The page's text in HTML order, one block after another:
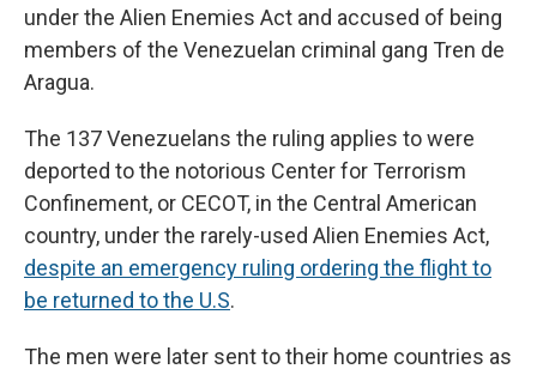
under the Alien Enemies Act and accused of being
members of the Venezuelan criminal gang Tren de
Aragua.
The 137 Venezuelans the ruling applies to were
deported to the notorious Center for Terrorism
Confinement, or CECOT, in the Central American
country, under the rarely-used Alien Enemies Act,
despite an emergency ruling ordering the flight to
be returned to the U.S.
The men were later sent to their home countries as